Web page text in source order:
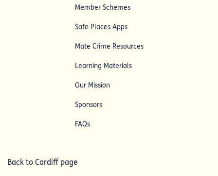
Member Schemes
Safe Places Apps
Mate Crime Resources
Learning Materials
Our Mission
Sponsors
FAQs
Back to Cardiff page